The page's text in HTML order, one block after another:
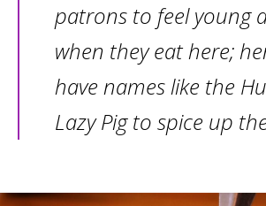
patrons to feel young
when they eat here;
have names like the
Lazy Pig to spice up